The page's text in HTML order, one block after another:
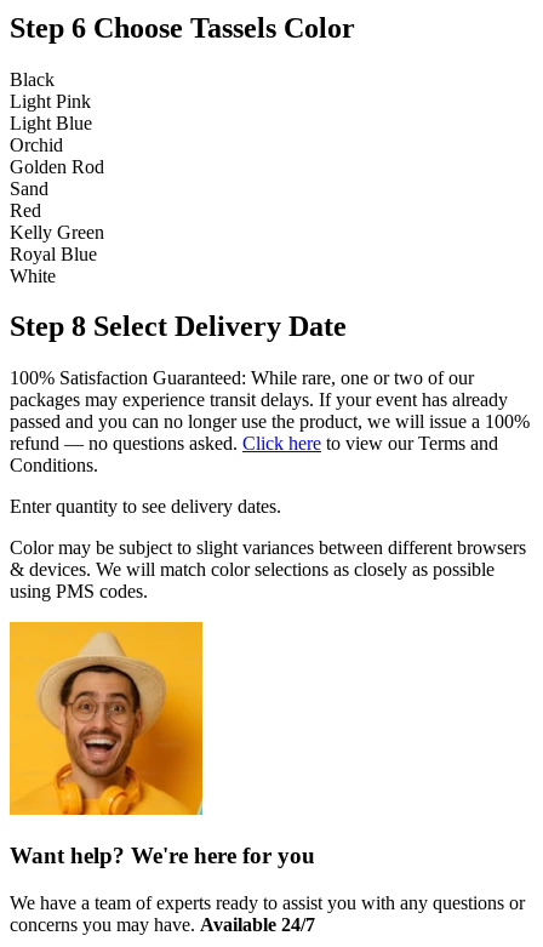
Step 6 Choose Tassels Color
Black
Light Pink
Light Blue
Orchid
Golden Rod
Sand
Red
Kelly Green
Royal Blue
White
Step 8 Select Delivery Date
100% Satisfaction Guaranteed: While rare, one or two of our
packages may experience transit delays. If your event has already
passed and you can no longer use the product, we will issue a 100%
refund — no questions asked. Click here to view our Terms and
Conditions.
Enter quantity to see delivery dates.
Color may be subject to slight variances between different browsers
& devices. We will match color selections as closely as possible
using PMS codes.
Want help? We're here for you
We have a team of experts ready to assist you with any questions or
concerns you may have. Available 24/7